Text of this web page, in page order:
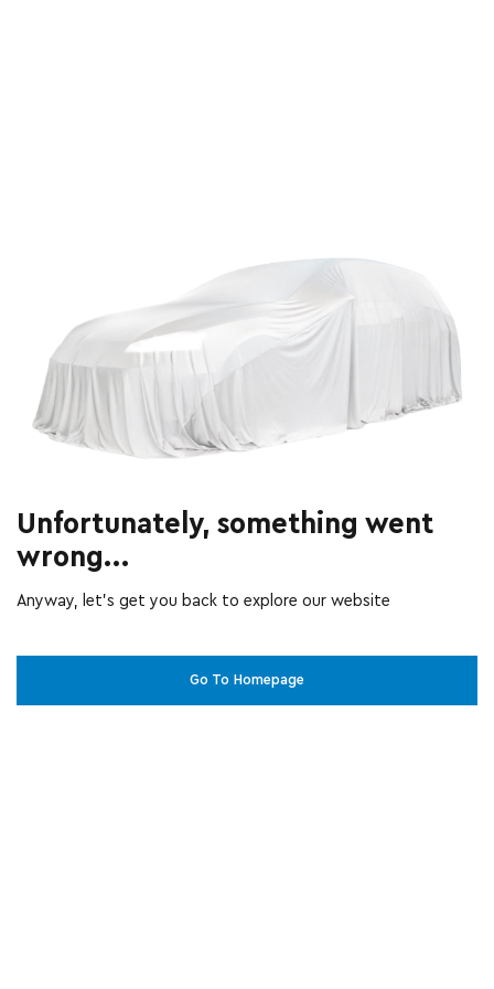
Unfortunately, something went
wrong...
Anyway, let’s get you back to explore our website
Go To Homepage